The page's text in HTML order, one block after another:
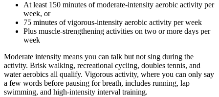
At least 150 minutes of moderate-intensity aerobic activity per
week, or
75 minutes of vigorous-intensity aerobic activity per week
Plus muscle-strengthening activities on two or more days per
week
Moderate intensity means you can talk but not sing during the
activity. Brisk walking, recreational cycling, doubles tennis, and
water aerobics all qualify. Vigorous activity, where you can only say
a few words before pausing for breath, includes running, lap
swimming, and high-intensity interval training.